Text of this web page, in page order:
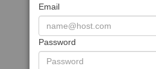
Email
Password